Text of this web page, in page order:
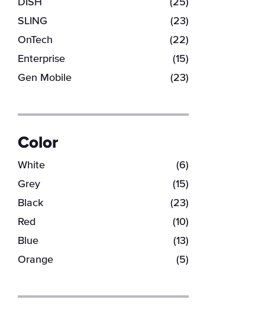
DISH
(25)
SLING
(23)
OnTech
(22)
Enterprise
(15)
Gen Mobile
(23)
Color
White
(6)
Grey
(15)
Black
(23)
Red
(10)
Blue
(13)
Orange
(5)